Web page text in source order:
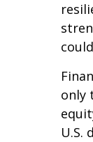
only
U.S.